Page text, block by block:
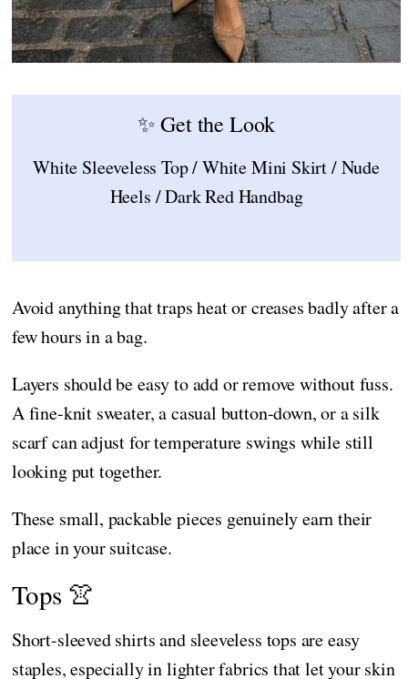
✨ Get the Look
White Sleeveless Top / White Mini Skirt / Nude
Heels / Dark Red Handbag
Avoid anything that traps heat or creases badly after a
few hours in a bag.
Layers should be easy to add or remove without fuss.
A fine-knit sweater, a casual button-down, or a silk
scarf can adjust for temperature swings while still
looking put together.
These small, packable pieces genuinely earn their
place in your suitcase.
Tops 👚
Short-sleeved shirts and sleeveless tops are easy
staples, especially in lighter fabrics that let your skin